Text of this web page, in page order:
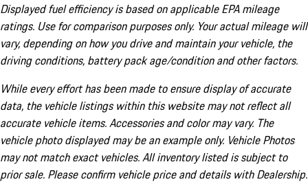
Displayed fuel efficiency is based on applicable EPA mileage
ratings. Use for comparison purposes only. Your actual mileage will
vary, depending on how you drive and maintain your vehicle, the
driving conditions, battery pack age/condition and other factors.
While every effort has been made to ensure display of accurate
data, the vehicle listings within this website may not reflect all
accurate vehicle items. Accessories and color may vary. The
vehicle photo displayed may be an example only. Vehicle Photos
may not match exact vehicles. All inventory listed is subject to
prior sale. Please confirm vehicle price and details with Dealership.